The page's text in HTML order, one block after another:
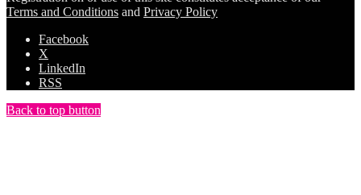
Terms and Conditions and Privacy Policy
Facebook
X
LinkedIn
RSS
Back to top button